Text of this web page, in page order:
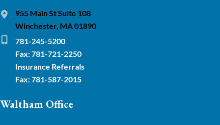
955 Main St Suite 108
Winchester, MA 01890
781-245-5200
Fax: 781-721-2250
Insurance Referrals
Fax: 781-587-2015
Waltham Office